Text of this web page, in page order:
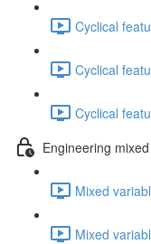
Cyclical
Cyclical
Cyclical
Engineering
Mixed
Mixed